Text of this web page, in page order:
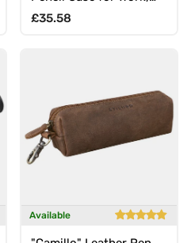
School, Uni, Office
Regular price
£35.58
Available